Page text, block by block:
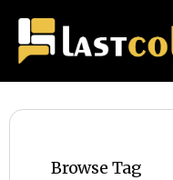
Browse Tag